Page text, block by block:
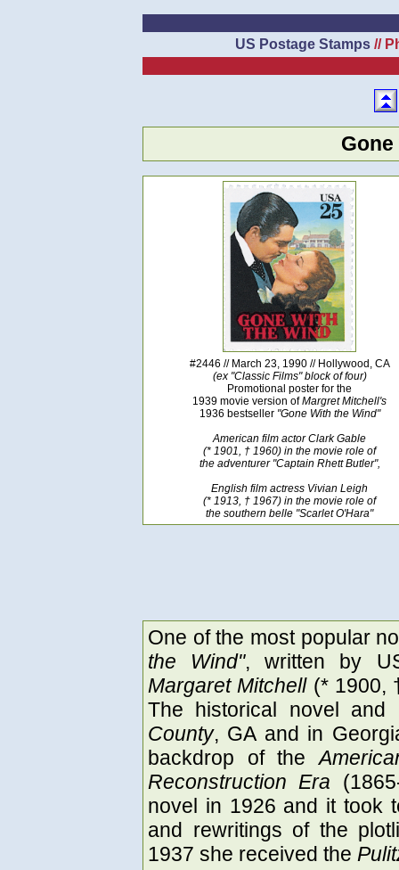
US Postage Stamps //
#2446 // March 23, 1990 // Hollywood, CA
(ex "Classic Films" block of four)
Promotional poster for the
1939 movie version ofMargret Mitchell's
1936 bestseller "Gone With the Wind"
American film actor Clark Gable
(* 1901, † 1960) in the movie role of
the adventurer "Captain Rhett Butler",
English film actress Vivian Leigh
(* 1913, † 1967) in the movie role of
the southern belle "Scarlet O'Hara"
One of the most popular
the Wind", written by
Margaret Mitchell(* 1900,
The historical novel
County, GA and in
backdrop of the
Reconstruction Era
novel in 1926 and it took
and rewritings of the
1937 she received the